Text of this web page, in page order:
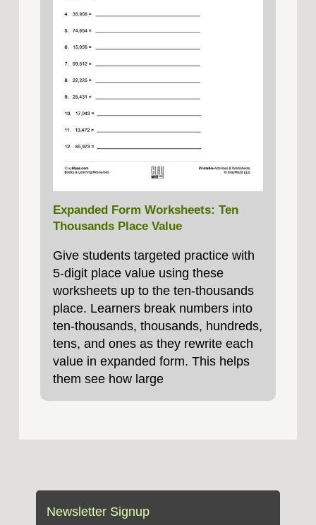
Expanded Form Worksheets: Ten
Thousands Place Value
Give students targeted practice with
5‑digit place value using these
worksheets up to the ten‑thousands
place. Learners break numbers into
ten‑thousands, thousands, hundreds,
tens, and ones as they rewrite each
value in expanded form. This helps
them see how large
Newsletter Signup